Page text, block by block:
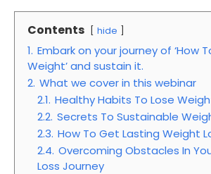
Contents hide
1. Embark on your journey of ‘How
Weight’ and sustain it.
2. What we cover in this webinar
2.1. Healthy Habits To Lose
2.2. Secrets To Sustainable
2.3. How To Get Lasting Weight
2.4. Overcoming Obstacles In
Loss Journey